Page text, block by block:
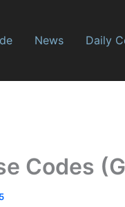
News Daily
Codes